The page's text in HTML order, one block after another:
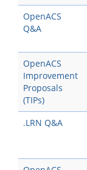
OpenACS
Q&A
OpenACS
Improvement
Proposals
(TIPs)
.LRN Q&A